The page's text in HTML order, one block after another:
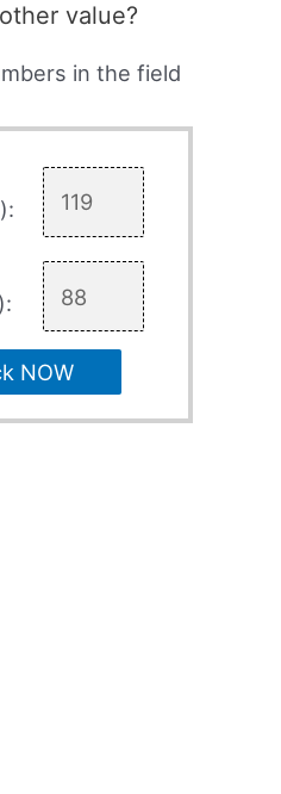
value?
in the field
NOW